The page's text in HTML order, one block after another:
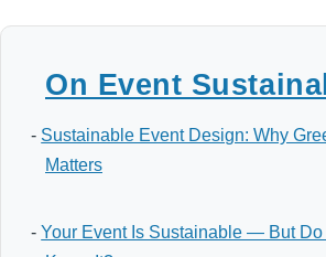
On Event
- Sustainable Event Design: Why
Matters
-Your Event Is Sustainable — But Do